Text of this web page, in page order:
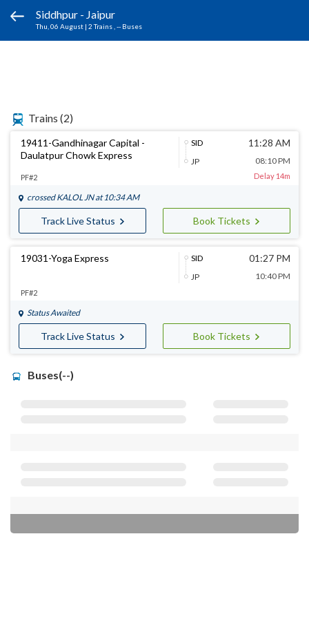
Siddhpur - Jaipur
Thu, 06 August | 2 Trains , -- Buses
Trains (2)
19411-Gandhinagar Capital -
Daulatpur Chowk Express
SID
JP
11:28 AM
08:10 PM
PF#2 Delay 14m
crossed KALOL JNat 10:34 AM
Track Live Status Book Tickets
19031-Yoga Express
SID
JP
01:27 PM
10:40 PM
PF#2
Status Awaited
Track Live Status Book Tickets
Buses(--)